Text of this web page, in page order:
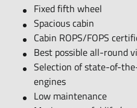
Fixed fifth wheel
Spacious cabin
Cabin ROPS/FOPS
Best possible all-round
Selection of state-of-
engines
Low maintenance